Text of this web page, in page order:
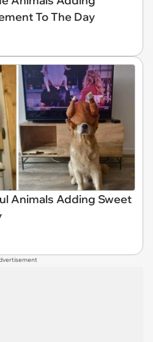
To The Day
Animals Adding Sweet